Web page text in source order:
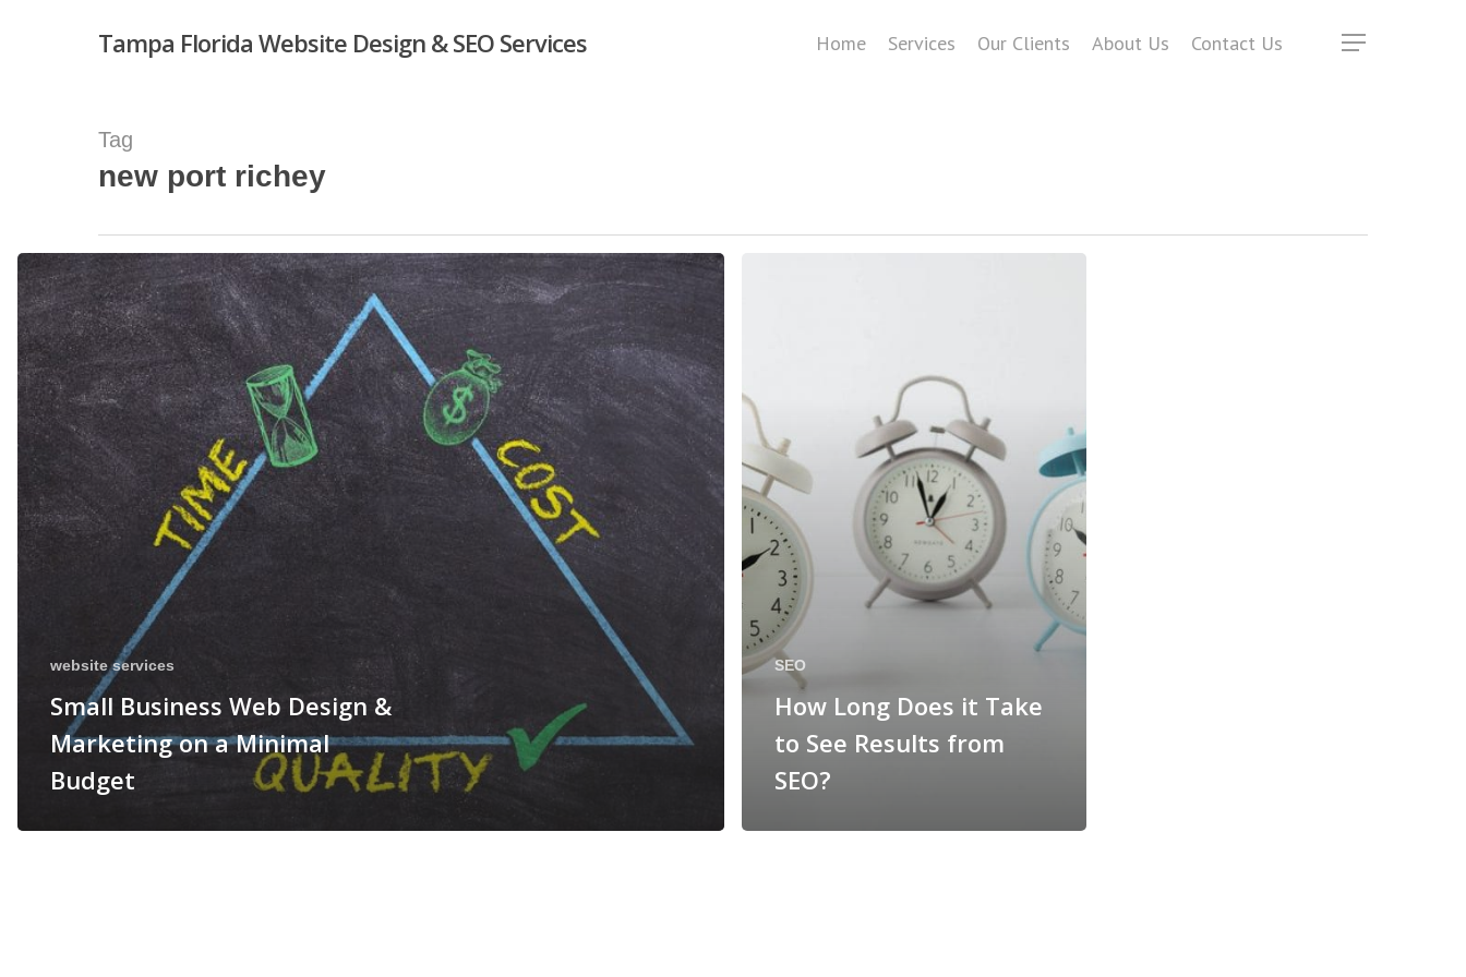
Hit enter to search or ESC to close
Tampa Florida Website Design & SEO Services Home Services Our Clients About Us Contact Us Menu
Tag
new port richey
website services
Small Business Web Design &
Marketing on a Minimal
Budget
SEO
How Long Does it Take
to See Results from
SEO?